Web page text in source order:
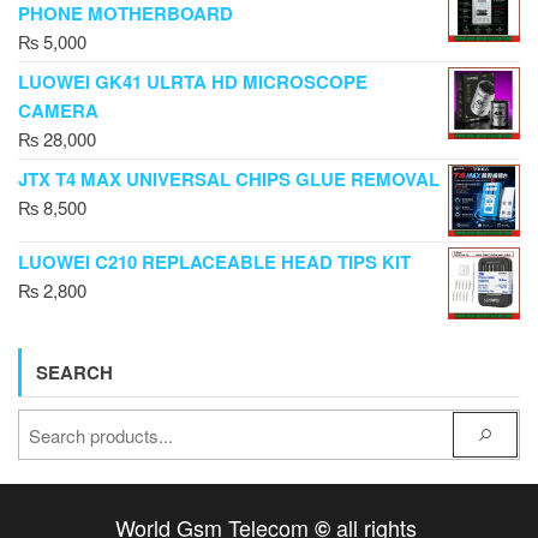
PHONE MOTHERBOARD
₨5,000
LUOWEI GK41 ULRTA HD MICROSCOPE
CAMERA
₨28,000
JTX T4 MAX UNIVERSAL CHIPS GLUE REMOVAL
₨8,500
LUOWEI C210 REPLACEABLE HEAD TIPS KIT
₨2,800
SEARCH
World Gsm Telecom ©all rights